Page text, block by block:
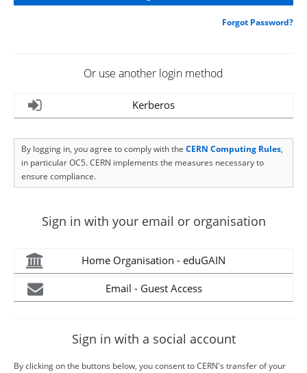
Forgot Password?
Or use another login method
Kerberos
By logging in, you agree to comply with the CERN Computing Rules,
in particular OC5. CERN implements the measures necessary to
ensure compliance.
Sign in with your email or organisation
Home Organisation - eduGAIN
Email - Guest Access
Sign in with a social account
By clicking on the buttons below, you consent to CERN's transfer of your